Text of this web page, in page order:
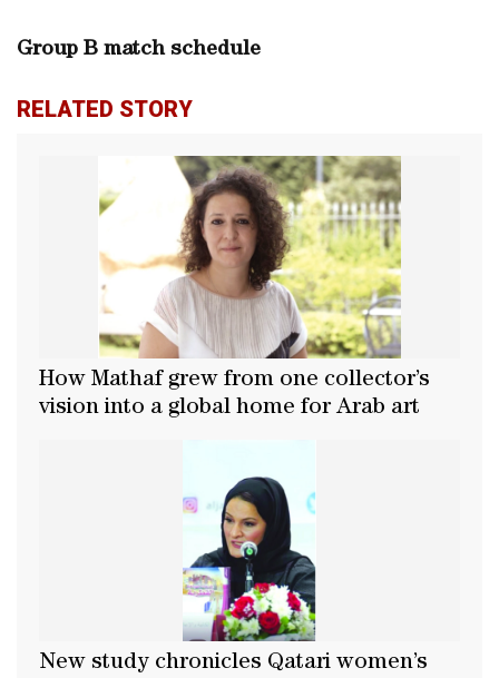
Group B match schedule
RELATED STORY
How Mathaf grew from one collector’s
vision into a global home for Arab art
New study chronicles Qatari women’s